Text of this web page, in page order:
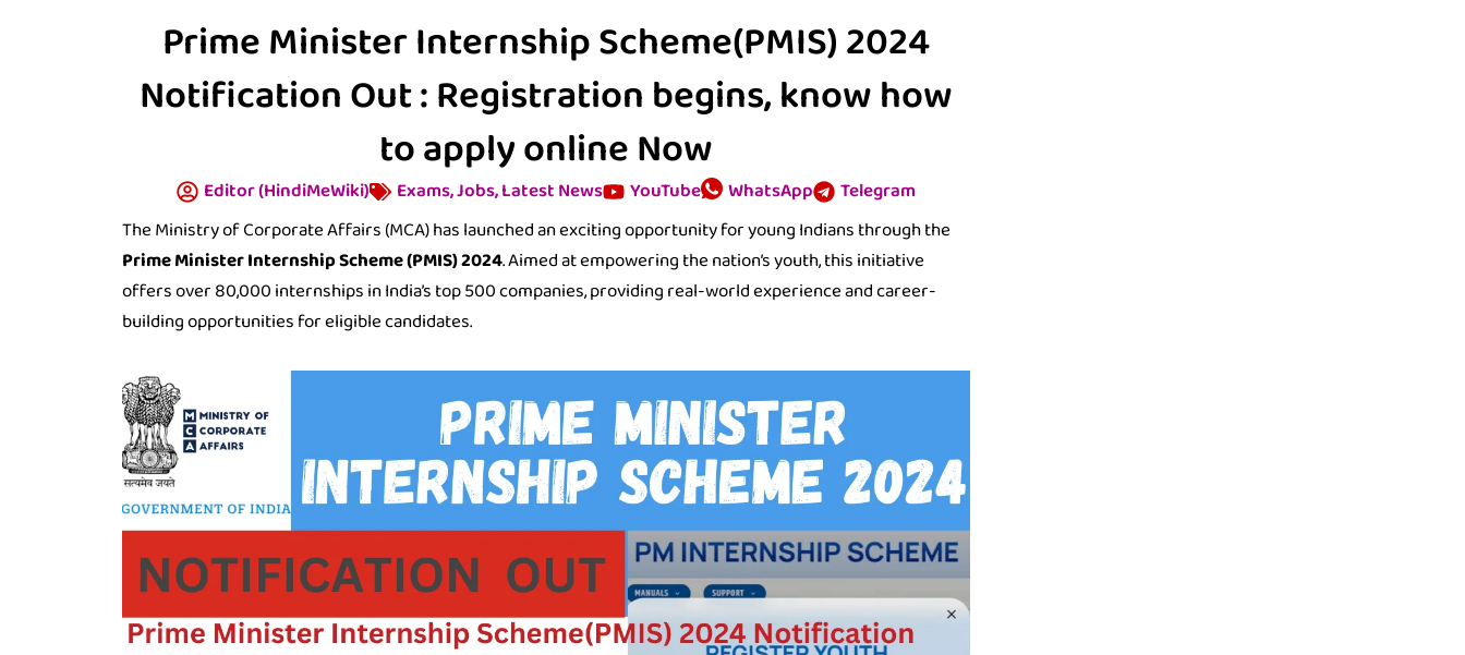
Prime Minister Internship Scheme(PMIS) 2024
Notification Out : Registration begins, know how
to apply online Now
Editor (HindiMeWiki) Exams,Jobs,Latest News YouTube WhatsApp
Telegram
The Ministry of Corporate Affairs (MCA) has launched an exciting opportunity for young Indians through the
Prime Minister Internship Scheme (PMIS) 2024. Aimed at empowering the nation’s youth, this initiative
offers over 80,000 internships in India’s top 500 companies, providing real-world experience and career-
building opportunities for eligible candidates.